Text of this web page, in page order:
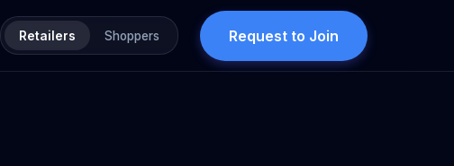
Retailers Shoppers Request to Join